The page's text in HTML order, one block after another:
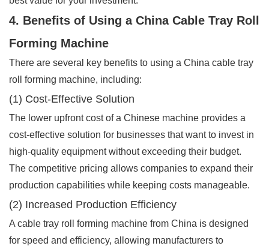
4. Benefits of Using a China Cable Tray Roll
Forming Machine
There are several key benefits to using a China cable tray
roll forming machine, including:
(1) Cost-Effective Solution
The lower upfront cost of a Chinese machine provides a
cost-effective solution for businesses that want to invest in
high-quality equipment without exceeding their budget.
The competitive pricing allows companies to expand their
production capabilities while keeping costs manageable.
(2) Increased Production Efficiency
A cable tray roll forming machine from China is designed
for speed and efficiency, allowing manufacturers to